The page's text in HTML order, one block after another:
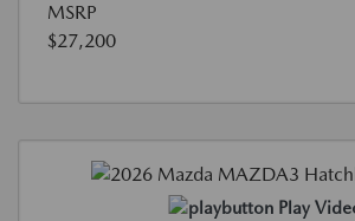
MSRP
$27,200
Play